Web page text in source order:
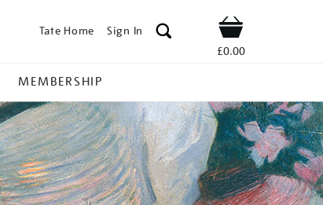
Tate Home Sign In Shop
£0.00
MEMBERSHIP